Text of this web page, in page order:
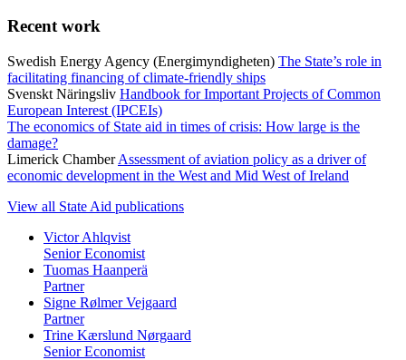
Recent work
Swedish Energy Agency (Energimyndigheten) The State’s role in
facilitating financing of climate-friendly ships
Svenskt Näringsliv Handbook for Important Projects of Common
European Interest (IPCEIs)
The economics of State aid in times of crisis: How large is the
damage?
Limerick Chamber Assessment of aviation policy as a driver of
economic development in the West and Mid West of Ireland
View all State Aid publications
Victor Ahlqvist
Senior Economist
Tuomas Haanperä
Partner
Signe Rølmer Vejgaard
Partner
Trine Kærslund Nørgaard
Senior Economist